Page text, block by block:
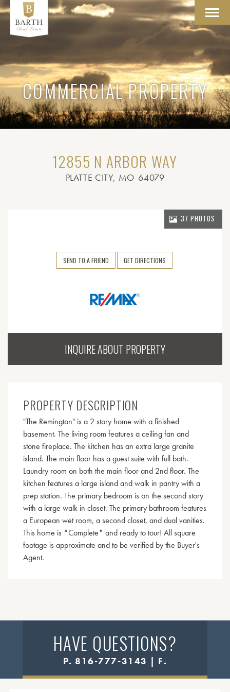
COMMERCIAL PROPERTY
12855 N ARBOR WAY
PLATTE CITY, MO 64079
37 PHOTOS
SEND TO A FRIEND GET DIRECTIONS
INQUIRE ABOUT PROPERTY
PROPERTY DESCRIPTION
"The Remington" is a 2 story home with a finished
basement. The living room features a ceiling fan and
stone fireplace. The kitchen has an extra large granite
island. The main floor has a guest suite with full bath.
Laundry room on both the main floor and 2nd floor. The
kitchen features a large island and walk in pantry with a
prep station. The primary bedroom is on the second story
with a large walk in closet. The primary bathroom features
a European wet room, a second closet, and dual vanities.
This home is *Complete* and ready to tour! All square
footage is approximate and to be verified by the Buyer's
Agent.
HAVE QUESTIONS?
P. 816-777-3143 | F.